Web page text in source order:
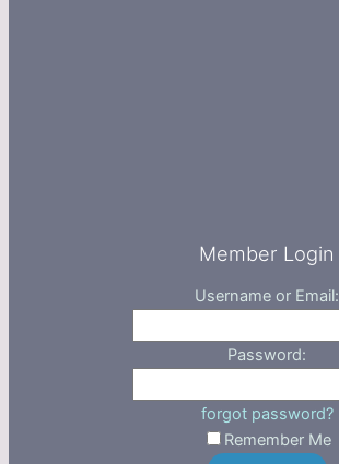
Member Login
Username or Email:
Password:
forgot password?
Remember Me